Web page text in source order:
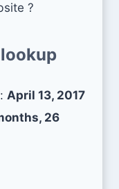
?
April 13, 2017
26